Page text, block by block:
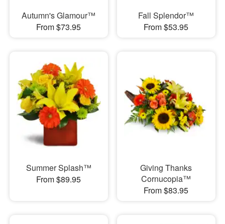
Autumn's Glamour™
From $73.95
Fall Splendor™
From $53.95
Summer Splash™
From $89.95
Giving Thanks
Cornucopia™
From $83.95